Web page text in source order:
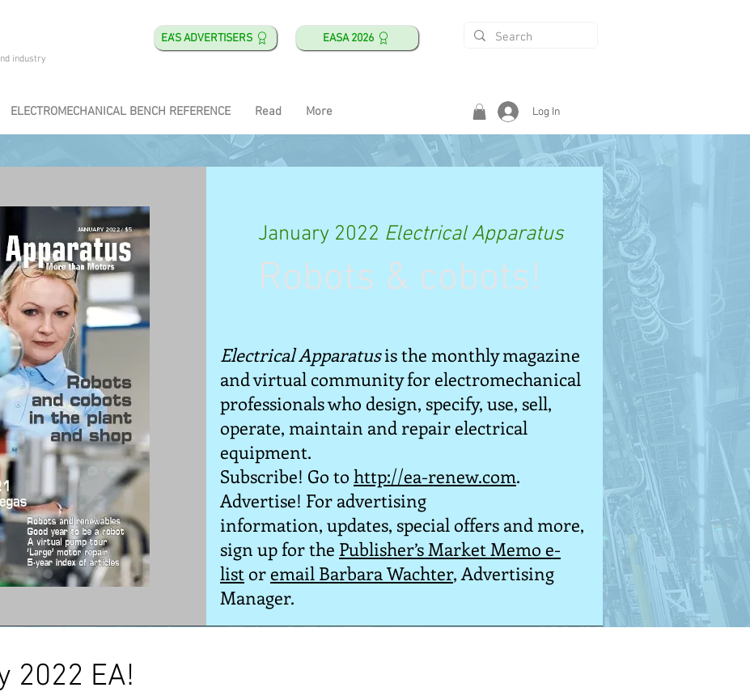
EA'S ADVERTISERS EASA 2026
industry
ELECTROMECHANICAL BENCH REFERENCE Read More Log In
January 2022 Electrical Apparatus
Robots & cobots!
Electrical Apparatusis the monthly magazine
and virtual community for electromechanical
professionals who design, specify, use, sell,
operate, maintain and repair electrical
equipment.
Subscribe! Go to http://ea-renew.com.
Advertise! For advertising
information, updates, special offers and more,
sign up for the Publisher’s Market Memo e-
listoremail Barbara Wachter, Advertising
Manager.
2022 EA!